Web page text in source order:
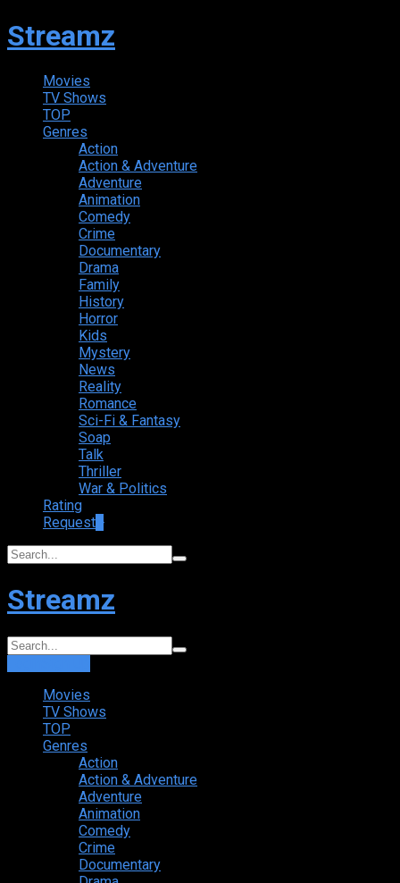
Streamz
Movies
TV Shows
TOP
Genres
Action
Action & Adventure
Adventure
Animation
Comedy
Crime
Documentary
Drama
Family
History
Horror
Kids
Mystery
News
Reality
Romance
Sci-Fi & Fantasy
Soap
Talk
Thriller
War & Politics
Rating
Request
Streamz
Movies
TV Shows
TOP
Genres
Action
Action & Adventure
Adventure
Animation
Comedy
Crime
Documentary